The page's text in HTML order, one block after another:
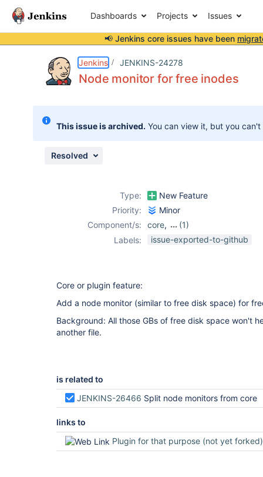
Dashboards Projects Issues
📢 Jenkins core issues have been
Jenkins JENKINS-24278
Node monitor for free inodes
This issue is archived. You can view it, but you
Resolved
Type:
New Feature
Priority:
Minor
Component/s:
core,
(1)
plugin-proposals
Labels: issue-exported-to-github
Core or plugin feature:
Add a node monitor (similar to free disk space) for
Background: All those GBs of free disk space won't
another file.
is related to
JENKINS-26466 Split node monitors from core
links to
Plugin for that purpose (not yet forked)